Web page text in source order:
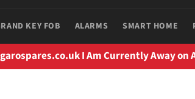
KEY FOB ALARMS SMART HOME
I Am Currently Away